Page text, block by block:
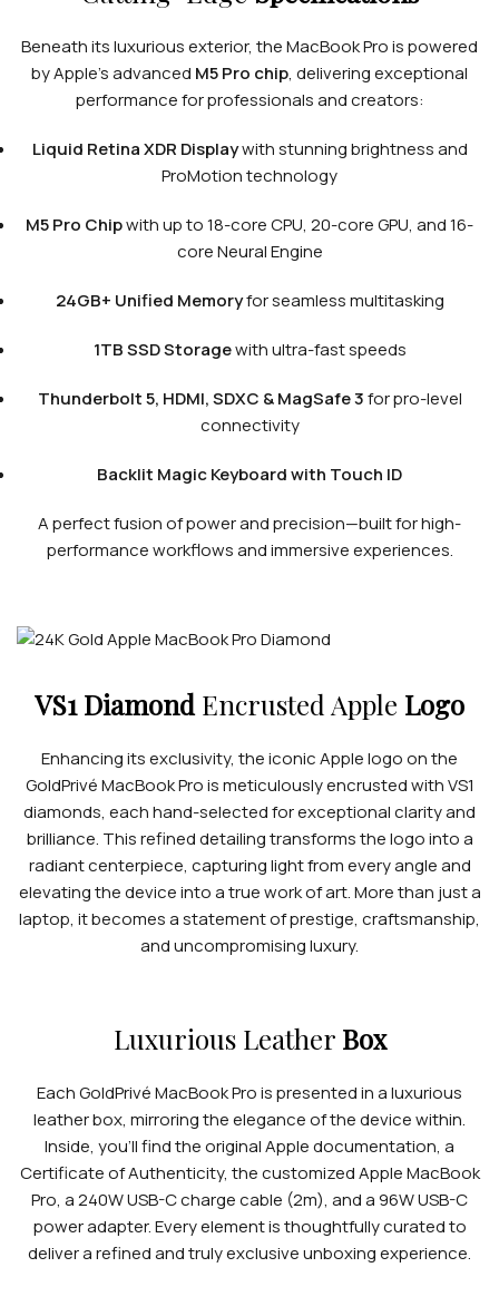
Beneath its luxurious exterior, the MacBook Pro is powered
by Apple’s advanced M5 Pro chip, delivering exceptional
performance for professionals and creators:
Liquid Retina XDR Displaywith stunning brightness and
ProMotion technology
M5 Pro Chipwith up to 18-core CPU, 20-core GPU, and 16-
core Neural Engine
24GB+ Unified Memoryfor seamless multitasking
1TB SSD Storagewith ultra-fast speeds
Thunderbolt 5, HDMI, SDXC & MagSafe 3for pro-level
connectivity
Backlit Magic Keyboard with Touch ID
A perfect fusion of power and precision—built for high-
performance workflows and immersive experiences.
VS1 Diamond Encrusted Apple Logo
Enhancing its exclusivity, the iconic Apple logo on the
GoldPrivé MacBook Pro is meticulously encrusted with VS1
diamonds, each hand-selected for exceptional clarity and
brilliance. This refined detailing transforms the logo into a
radiant centerpiece, capturing light from every angle and
elevating the device into a true work of art. More than just a
laptop, it becomes a statement of prestige, craftsmanship,
and uncompromising luxury.
Luxurious Leather Box
Each GoldPrivé MacBook Pro is presented in a luxurious
leather box, mirroring the elegance of the device within.
Inside, you’ll find the original Apple documentation, a
Certificate of Authenticity, the customized Apple MacBook
Pro, a 240W USB-C charge cable (2m), and a 96W USB-C
power adapter. Every element is thoughtfully curated to
deliver a refined and truly exclusive unboxing experience.
Apple Watch Series 12
SAMSUNG GALAXY WATCHES
Galaxy Watch Ultra